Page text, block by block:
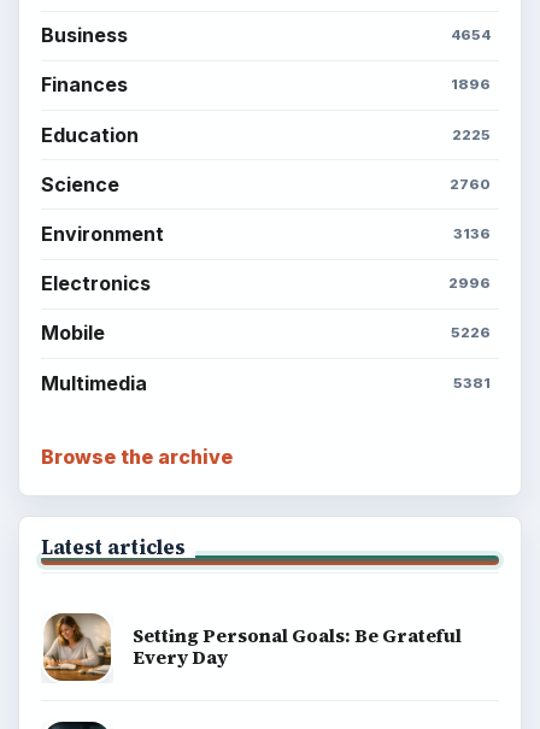
Business 4654
Finances 1896
Education 2225
Science 2760
Environment 3136
Electronics 2996
Mobile 5226
Multimedia 5381
Browse the archive
Latest articles
Setting Personal Goals: Be Grateful
Every Day